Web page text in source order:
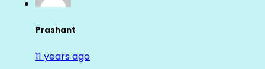
Prashant
11 years ago